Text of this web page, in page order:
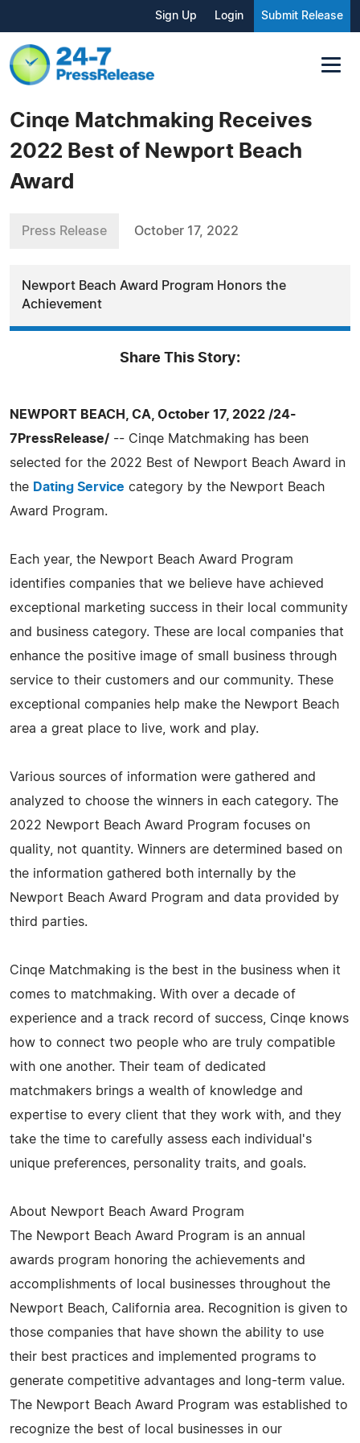
Sign Up Login Submit Release
Cinqe Matchmaking Receives
2022 Best of Newport Beach
Award
Press Release October 17, 2022
Newport Beach Award Program Honors the
Achievement
Share This Story:
NEWPORT BEACH, CA, October 17, 2022 /24-
7PressRelease/ -- Cinqe Matchmaking has been
selected for the 2022 Best of Newport Beach Award in
the Dating Service category by the Newport Beach
Award Program.
Each year, the Newport Beach Award Program
identifies companies that we believe have achieved
exceptional marketing success in their local community
and business category. These are local companies that
enhance the positive image of small business through
service to their customers and our community. These
exceptional companies help make the Newport Beach
area a great place to live, work and play.
Various sources of information were gathered and
analyzed to choose the winners in each category. The
2022 Newport Beach Award Program focuses on
quality, not quantity. Winners are determined based on
the information gathered both internally by the
Newport Beach Award Program and data provided by
third parties.
Cinqe Matchmaking is the best in the business when it
comes to matchmaking. With over a decade of
experience and a track record of success, Cinqe knows
how to connect two people who are truly compatible
with one another. Their team of dedicated
matchmakers brings a wealth of knowledge and
expertise to every client that they work with, and they
take the time to carefully assess each individual's
unique preferences, personality traits, and goals.
About Newport Beach Award Program
The Newport Beach Award Program is an annual
awards program honoring the achievements and
accomplishments of local businesses throughout the
Newport Beach, California area. Recognition is given to
those companies that have shown the ability to use
their best practices and implemented programs to
generate competitive advantages and long-term value.
The Newport Beach Award Program was established to
recognize the best of local businesses in our